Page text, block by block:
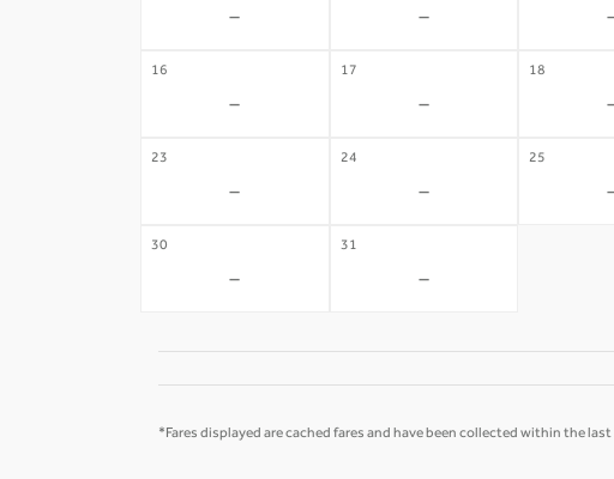
- -
16
-
17
-
18
23
-
24
-
25
30
-
31
-
*Fares displayed are cached fares and have been collected within the